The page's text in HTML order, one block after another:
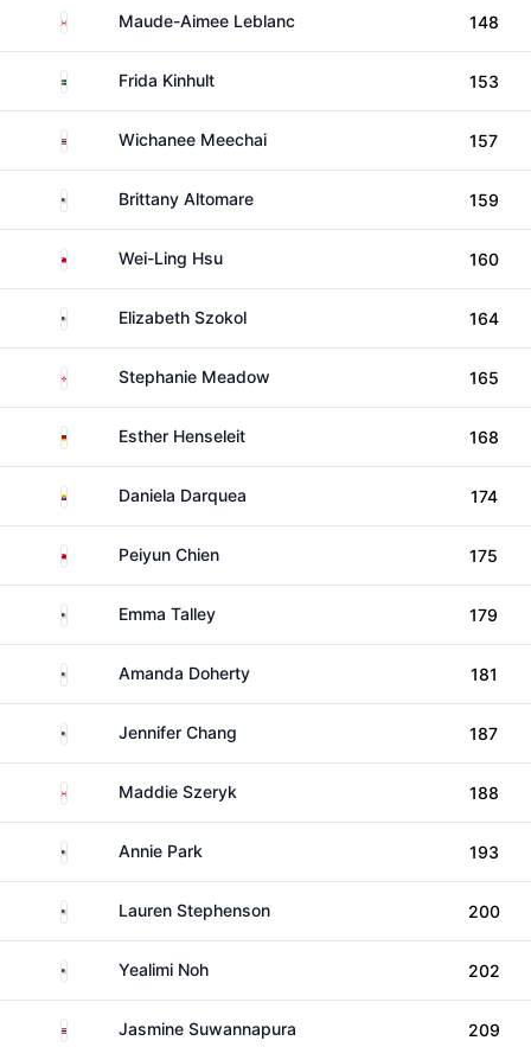
CanadaMaude-Aimee Leblanc 148
SwedenFrida Kinhult 153
ThailandWichanee Meechai 157
United StatesBrittany Altomare 159
TaiwanWei-Ling Hsu 160
United StatesElizabeth Szokol 164
Northern Ireland
Stephanie Meadow 165
GermanyEsther Henseleit 168
EcuadorDaniela Darquea 174
TaiwanPeiyun Chien 175
United States
Emma Talley 179
United StatesAmanda Doherty 181
United StatesJennifer Chang 187
CanadaMaddie Szeryk 188
United States
Annie Park 193
United StatesLauren Stephenson 200
United States
Yealimi Noh 202
ThailandJasmine Suwannapura 209